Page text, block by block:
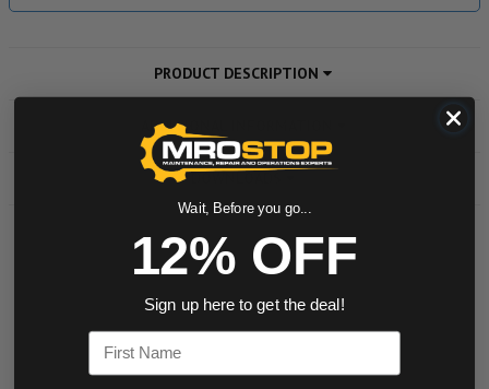
PRODUCT DESCRIPTION
ADDITIONAL INFORMATION
DOWNLOADS
Wait, Before you go...
12% OFF
Sign up here to get the deal!